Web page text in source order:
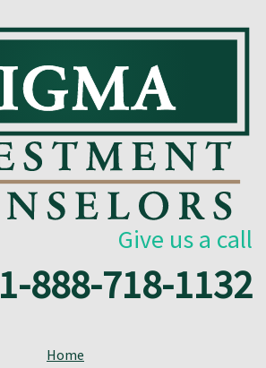
Give us a call
1-888-718-1132
Home